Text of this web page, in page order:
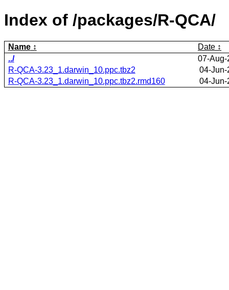
Index of /packages/R-QCA/
Name
Date
../
07-Aug-
R-QCA-3.23_1.darwin_10.ppc.tbz2
04-Jun-
R-QCA-3.23_1.darwin_10.ppc.tbz2.rmd160
04-Jun-